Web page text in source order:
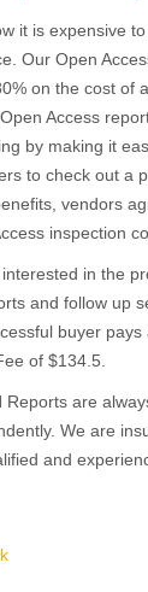
it is expensive
Our Open
on the cost of
Access
by making it
to check out a
vendors
inspection
in the
and follow up
buyer
of $134.5.
Reports are
We are
and